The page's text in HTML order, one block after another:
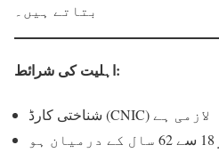
بتاتے ہیں۔
اہلیت کی شرائط:
شناختی کارڈ (CNIC) لازمی ہے